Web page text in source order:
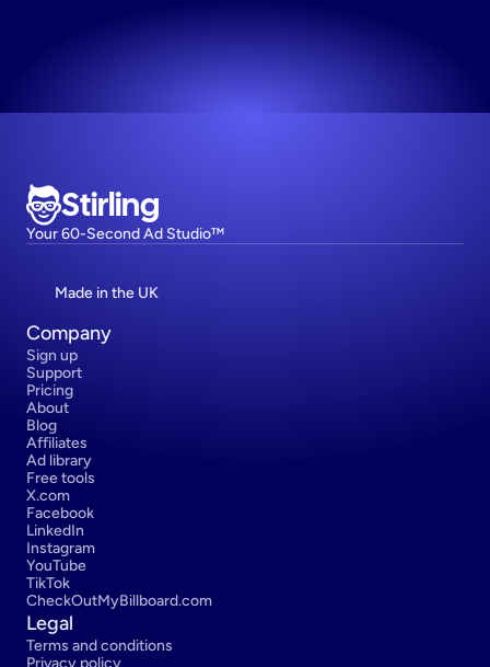
Stirling
Your 60-Second Ad Studio™
Made in the UK
Company
Sign up
Support
Pricing
About
Blog
Affiliates
Ad library
Free tools
X.com
Facebook
LinkedIn
Instagram
YouTube
TikTok
CheckOutMyBillboard.com
Legal
Terms and conditions
Privacy policy